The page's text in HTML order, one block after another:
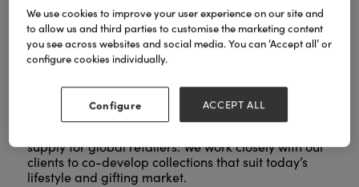
Founded in 2008, we design and manufacture
kitchenware and houseware that blend bold colour,
modern style, and smart functionality. With our own
factory in Dongguan, China, trusted partner
factories, and a newly established UK office, we
supply for global retailers. We work closely with our
clients to co-develop collections that suit today’s
lifestyle and gifting market.
We use cookies to improve your user experience on our site and
to allow us and third parties to customise the marketing content
you see across websites and social media. You can ‘Accept all’ or
configure cookies individually.
Configure ACCEPT ALL